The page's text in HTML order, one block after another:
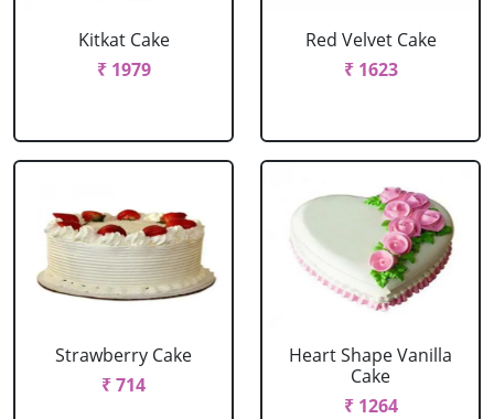
Kitkat Cake
₹ 1979
Red Velvet Cake
₹ 1623
Strawberry Cake
₹ 714
Heart Shape Vanilla
Cake
₹ 1264